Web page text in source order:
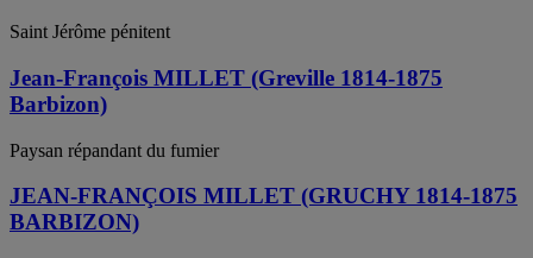
Saint Jérôme pénitent
Jean-François MILLET (Greville 1814-1875
Barbizon)
Paysan répandant du fumier
JEAN-FRANÇOIS MILLET (GRUCHY 1814-1875
BARBIZON)